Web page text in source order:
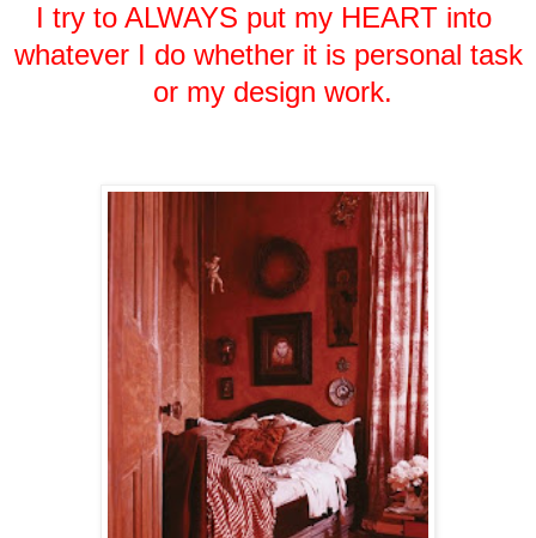
I try to ALWAYS put my HEART into
whateverI do whether it is personal task
or my design work.